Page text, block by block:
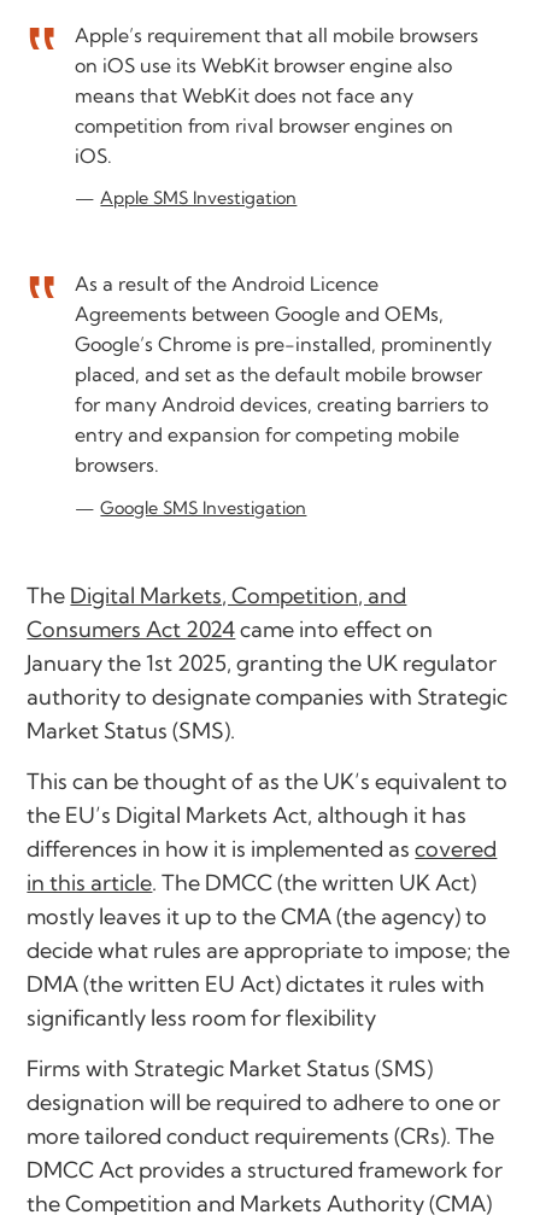
Apple’s requirement that all mobile browsers
on iOS use its WebKit browser engine also
means that WebKit does not face any
competition from rival browser engines on
iOS.
Apple SMS Investigation
As a result of the Android Licence
Agreements between Google and OEMs,
Google’s Chrome is pre-installed, prominently
placed, and set as the default mobile browser
for many Android devices, creating barriers to
entry and expansion for competing mobile
browsers.
Google SMS Investigation
The Digital Markets, Competition, and
Consumers Act 2024came into effect on
January the 1st 2025, granting the UK regulator
authority to designate companies with Strategic
Market Status (SMS).
This can be thought of as the UK’s equivalent to
the EU’s Digital Markets Act, although it has
differences in how it is implemented ascovered
in this article. The DMCC (the written UK Act)
mostly leaves it up to the CMA (the agency) to
decide what rules are appropriate to impose; the
DMA (the written EU Act) dictates it rules with
significantly less room for flexibility
Firms with Strategic Market Status (SMS)
designation will be required to adhere to one or
more tailored conduct requirements (CRs). The
DMCC Act provides a structured framework for
the Competition and Markets Authority (CMA)